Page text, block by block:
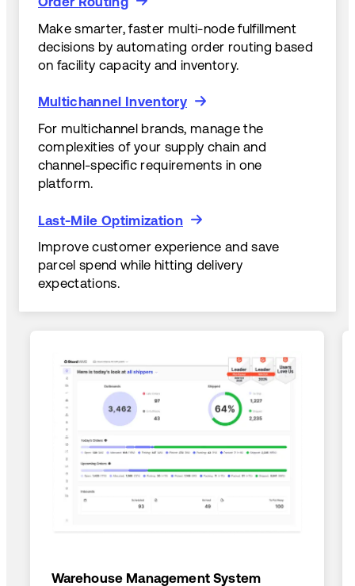
Order Routing
Make smarter, faster multi-node fulfillment
decisions by automating order routing based
on facility capacity and inventory.
Multichannel Inventory
Multichannel Inventory
For multichannel brands, manage the
complexities of your supply chain and
channel-specific requirements in one
platform.
Last-Mile Optimization
Last-Mile Optimization
Improve customer experience and save
parcel spend while hitting delivery
expectations.
Warehouse Management System